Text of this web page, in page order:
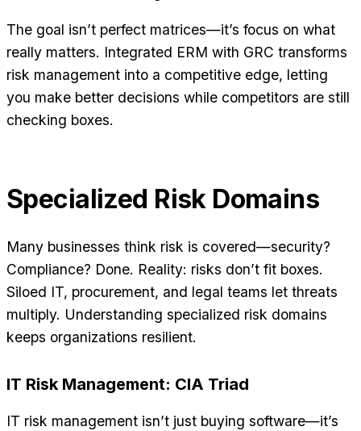
The goal isn’t perfect matrices—it’s focus on what
really matters. Integrated ERM with GRC transforms
risk management into a competitive edge, letting
you make better decisions while competitors are still
checking boxes.
Specialized Risk Domains
Many businesses think risk is covered—security?
Compliance? Done. Reality: risks don’t fit boxes.
Siloed IT, procurement, and legal teams let threats
multiply. Understanding specialized risk domains
keeps organizations resilient.
IT Risk Management: CIA Triad
IT risk management isn’t just buying software—it’s